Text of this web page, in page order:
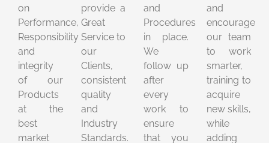
on
Performance,
Responsibility
and
integrity
of our
Products
at the
best
market
provide a
Great
Service to
our
Clients,
consistent
quality
and
Industry
Standards.
and
Procedures
in place.
We
follow up
after
every
work to
ensure
that you
and
encourage
our team
to work
smarter,
training to
acquire
new skills,
while
adding